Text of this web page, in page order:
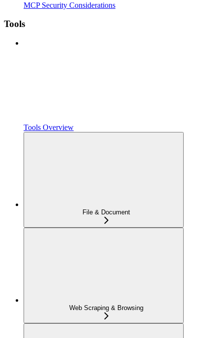
MCP Security Considerations
Tools
Tools Overview
File & Document
Web Scraping & Browsing